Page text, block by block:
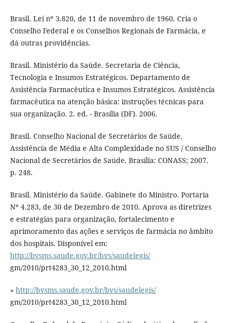
Brasil. Lei nº 3.820, de 11 de novembro de 1960. Cria o
Conselho Federal e os Conselhos Regionais de Farmácia, e
dá outras providências.
Brasil. Ministério da Saúde. Secretaria de Ciência,
Tecnologia e Insumos Estratégicos. Departamento de
Assistência Farmacêutica e Insumos Estratégicos. Assistência
farmacêutica na atenção básica: instruções técnicas para
sua organização. 2. ed. - Brasília (DF). 2006.
Brasil. Conselho Nacional de Secretários de Saúde.
Assistência de Média e Alta Complexidade no SUS / Conselho
Nacional de Secretários de Saúde. Brasília: CONASS; 2007.
p. 248.
Brasil. Ministério da Saúde. Gabinete do Ministro. Portaria
Nº 4.283, de 30 de Dezembro de 2010. Aprova as diretrizes
e estratégias para organização, fortalecimento e
aprimoramento das ações e serviços de farmácia no âmbito
dos hospitais. Disponível em:
http://bvsms.saude.gov.br/bvs/saudelegis/
gm/2010/prt4283_30_12_2010.html
» http://bvsms.saude.gov.br/bvs/saudelegis/
gm/2010/prt4283_30_12_2010.html